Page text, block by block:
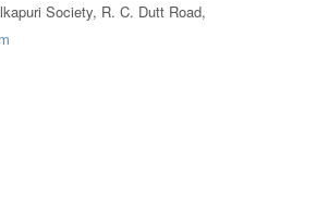
Society, R. C. Dutt Road,